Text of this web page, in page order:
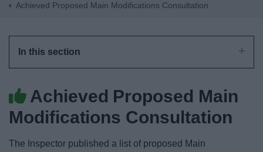
Council
News
Achieved Proposed Main Modifications Consultation
In this section
Achieved Proposed Main
Modifications Consultation
The Inspector published a list of proposed Main